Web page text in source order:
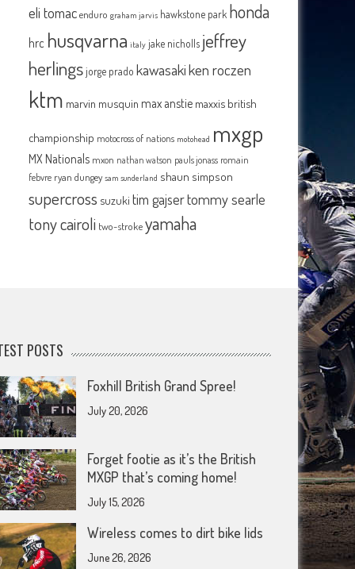
eli tomac enduro graham jarvis hawkstone park honda
hrc husqvarna italy jake nicholls jeffrey
herlingsjorge prado kawasakiken roczen
ktm marvin musquin max anstie maxxis british
championship motocross of nations motohead mxgp
MX Nationals mxon nathan watson pauls jonass romain
febvre ryan dungey sam sunderland shaun simpson
supercross suzuki tim gajsertommy searle
tony cairoli two-strokeyamaha
POSTS
Foxhill British Grand Spree!
July 20, 2026
Forget footie as it’s the British
MXGP that’s coming home!
July 15, 2026
Wireless comes to dirt bike lids
June 26, 2026